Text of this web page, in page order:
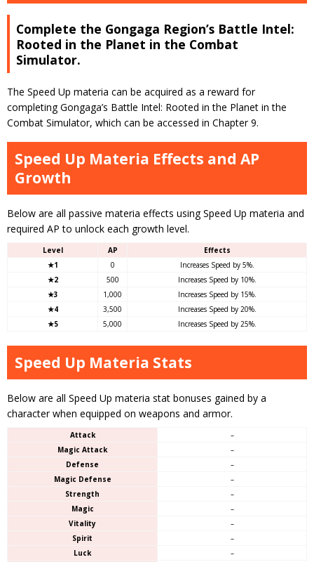
Complete the Gongaga Region’s Battle Intel:
Rooted in the Planet in the Combat
Simulator.
The Speed Up materia can be acquired as a reward for
completing Gongaga’s Battle Intel: Rooted in the Planet in the
Combat Simulator, which can be accessed in Chapter 9.
Speed Up Materia Effects and AP
Growth
Below are all passive materia effects using Speed Up materia and
required AP to unlock each growth level.
Level AP
Effects
★1
0
Increases Speed by 5%.
★2
500
Increases Speed by 10%.
★3
1,000
Increases Speed by 15%.
★4
3,500
Increases Speed by 20%.
★5
5,000 Increases Speed by 25%.
Speed Up Materia Stats
Below are all Speed Up materia stat bonuses gained by a
character when equipped on weapons and armor.
Attack
–
Magic Attack
–
Defense
–
Magic Defense
–
Strength
–
Magic
–
Vitality
–
Spirit
–
Luck
–